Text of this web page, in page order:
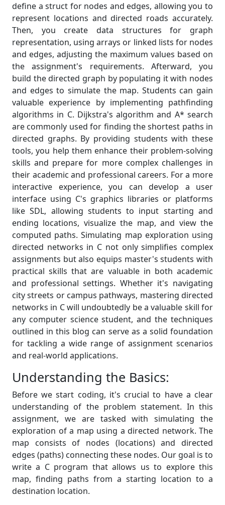
define a struct for nodes and edges, allowing you to
represent locations and directed roads accurately.
Then, you create data structures for graph
representation, using arrays or linked lists for nodes
and edges, adjusting the maximum values based on
the assignment's requirements. Afterward, you
build the directed graph by populating it with nodes
and edges to simulate the map. Students can gain
valuable experience by implementing pathfinding
algorithms in C. Dijkstra's algorithm and A* search
are commonly used for finding the shortest paths in
directed graphs. By providing students with these
tools, you help them enhance their problem-solving
skills and prepare for more complex challenges in
their academic and professional careers. For a more
interactive experience, you can develop a user
interface using C's graphics libraries or platforms
like SDL, allowing students to input starting and
ending locations, visualize the map, and view the
computed paths. Simulating map exploration using
directed networks in C not only simplifies complex
assignments but also equips master's students with
practical skills that are valuable in both academic
and professional settings. Whether it's navigating
city streets or campus pathways, mastering directed
networks in C will undoubtedly be a valuable skill for
any computer science student, and the techniques
outlined in this blog can serve as a solid foundation
for tackling a wide range of assignment scenarios
and real-world applications.
Understanding the Basics:
Before we start coding, it's crucial to have a clear
understanding of the problem statement. In this
assignment, we are tasked with simulating the
exploration of a map using a directed network. The
map consists of nodes (locations) and directed
edges (paths) connecting these nodes. Our goal is to
write a C program that allows us to explore this
map, finding paths from a starting location to a
destination location.